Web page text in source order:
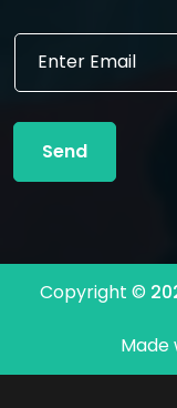
E
i
l
a
E
a
l
Send
Copyright ©
Made